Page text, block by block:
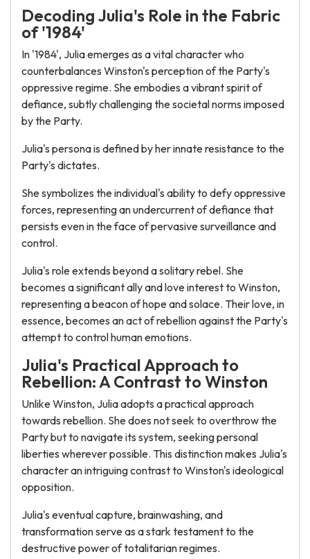
Decoding Julia's Role in the Fabric
of '1984'
In '1984', Julia emerges as a vital character who
counterbalances Winston's perception of the Party's
oppressive regime. She embodies a vibrant spirit of
defiance, subtly challenging the societal norms imposed
by the Party.
Julia's persona is defined by her innate resistance to the
Party's dictates.
She symbolizes the individual's ability to defy oppressive
forces, representing an undercurrent of defiance that
persists even in the face of pervasive surveillance and
control.
Julia's role extends beyond a solitary rebel. She
becomes a significant ally and love interest to Winston,
representing a beacon of hope and solace. Their love, in
essence, becomes an act of rebellion against the Party's
attempt to control human emotions.
Julia's Practical Approach to
Rebellion: A Contrast to Winston
Unlike Winston, Julia adopts a practical approach
towards rebellion. She does not seek to overthrow the
Party but to navigate its system, seeking personal
liberties wherever possible. This distinction makes Julia's
character an intriguing contrast to Winston's ideological
opposition.
Julia's eventual capture, brainwashing, and
transformation serve as a stark testament to the
destructive power of totalitarian regimes.